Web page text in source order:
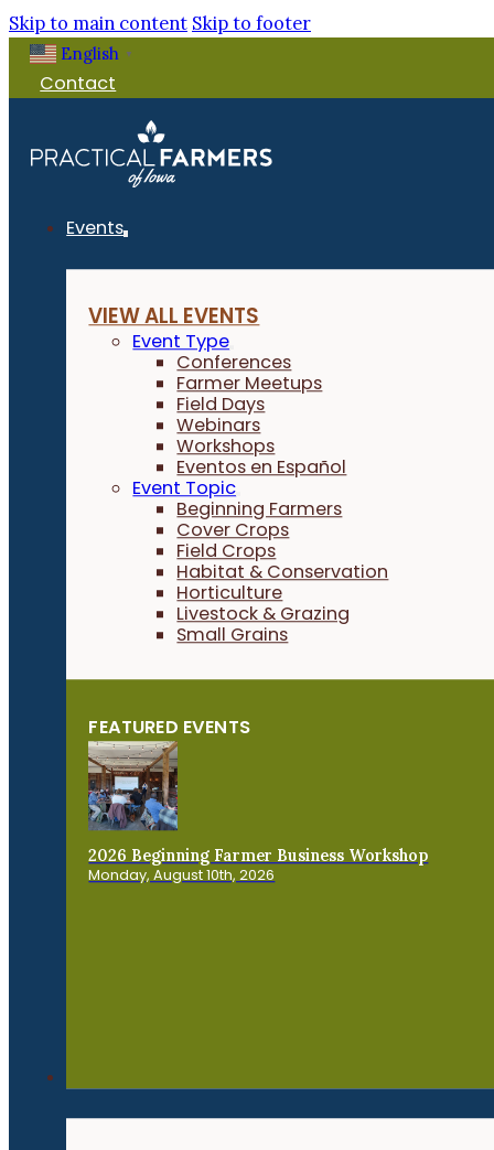
Skip to main content Skip to footer
English ▼
Contact
Events
VIEW ALL EVENTS
Event Type
Conferences
Farmer Meetups
Field Days
Webinars
Workshops
Eventos en Español
Event Topic
Beginning Farmers
Cover Crops
Field Crops
Habitat & Conservation
Horticulture
Livestock & Grazing
Small Grains
FEATURED EVENTS
2026 Beginning Farmer Business Workshop
Monday, August 10th, 2026